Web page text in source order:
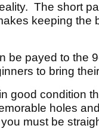
The short
keeping the
be payed to the
to bring
good condition
holes
must be